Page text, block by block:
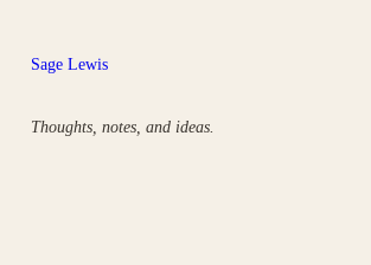
content
Sage Lewis
Thoughts, notes, and ideas.